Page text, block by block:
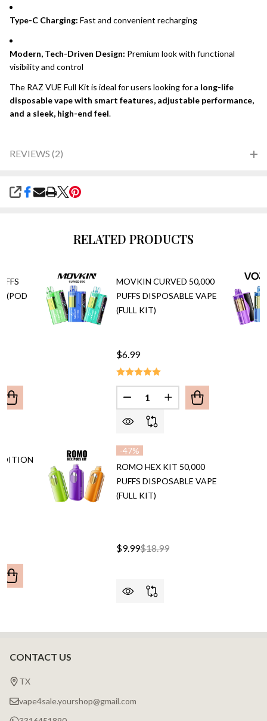
Type-C Charging: Fast and convenient recharging
Modern, Tech-Driven Design: Premium look with functional
visibility and control
The RAZ VUE Full Kit is ideal for users looking for a long-life
disposable vape with smart features, adjustable performance,
and a sleek, high-end feel.
REVIEWS (2)
SHARE
RELATED PRODUCTS
(POD
OF RAZ VUE 50,000 PUFFS DISPOSABLE VAPE
QUANTITY OF RAZ VUE 50,000 PUFFS DISPOSABLE
OF RAZ RX50K DEW EDITION 50,000 PUFFS
QUANTITY OF RAZ RX50K DEW EDITION 50,000
MOVKIN CURVED 50,000
PUFFS DISPOSABLE VAPE
(FULL KIT)
$6.99
Quantity:
DECREASE QUANTITY OF
INCREASE
-47%
ROMO HEX KIT 50,000
PUFFS DISPOSABLE VAPE
(FULL KIT)
$9.99$18.99
Footer
Start
CONTACT US
TX
vape4sale.yourshop@gmail.com